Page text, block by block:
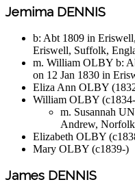
Jemima DENNIS
b: Abt 1809 in
Eriswell, Suffolk,
m. William OLBY b:
on 12 Jan 1830 in
Eliza Ann OLBY
William OLBY
m. Susannah
Andrew,
Elizabeth OLBY
Mary OLBY (c1839-)
James DENNIS